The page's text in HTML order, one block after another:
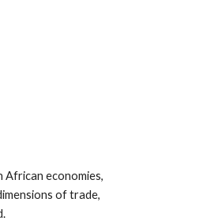
African economies,
of trade,